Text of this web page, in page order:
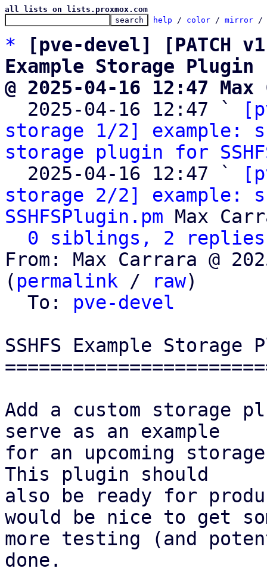
all lists on lists.proxmox.com
help / color / mirror /
*
[pve-devel] [PATCH
Example Storage Plugin
@ 2025-04-16 12:47
2025-04-16 12:47 `
storage 1/2] example:
storage plugin for
  2025-04-16 12:47 `
storage 2/2] example:
SSHFSPlugin.pm Max
0 siblings, 2 replies;
From: Max Carrara @
( permalink / raw)
  To:
pve-devel
SSHFS Example
Add a custom storage
serve as an example
for an upcoming
This plugin should
also be ready for
would be nice to get
more testing (and
done.